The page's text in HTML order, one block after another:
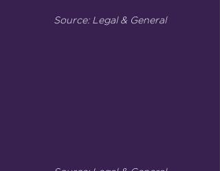
Source: Legal & General